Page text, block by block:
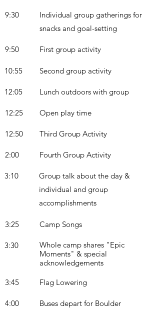
9:30
Individual group gatherings for
snacks and goal-setting
9:50 First group activity
10:55 Second group activity
12:05 Lunch outdoors with group
12:25 Open play time
12:50 Third Group Activity
2:00 Fourth Group Activity
3:10
Group talk about the day &
individual and group
accomplishments
3:25 Camp Songs
3:30
Whole camp shares "Epic
Moments" & special
acknowledgements
3:45 Flag Lowering
4:00 Buses depart for Boulder